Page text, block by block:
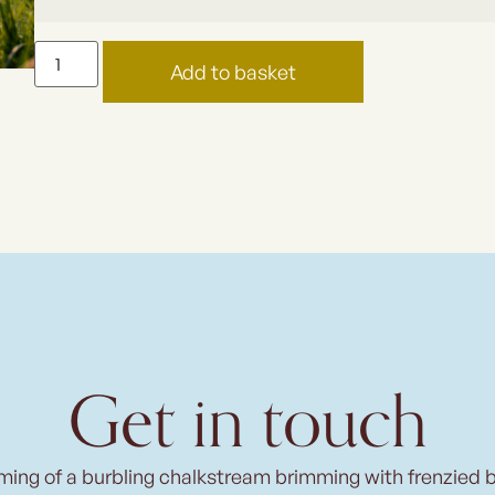
Add to basket
Get in touch
of a burbling chalkstream brimming with frenzied